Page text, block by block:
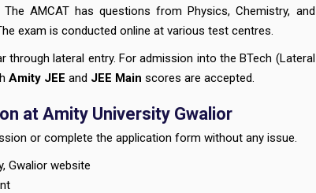
The AMCAT has questions from Physics, Chemistry, and
exam is conducted online at various test centres.
through lateral entry. For admission into the BTech (Lateral
Amity JEE and JEE Main scores are accepted.
at Amity University Gwalior
or complete the application form without any issue.
Gwalior website